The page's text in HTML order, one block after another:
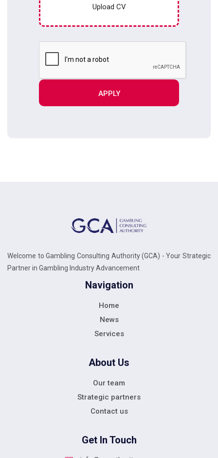
Upload CV
APPLY
Welcome to Gambling Consulting Authority (GCA) - Your Strategic
Partner in Gambling Industry Advancement
Navigation
Home
News
Services
About Us
Our team
Strategic partners
Contact us
Get In Touch